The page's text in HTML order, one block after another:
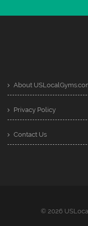
About
Privacy Policy
Contact Us
© 2026